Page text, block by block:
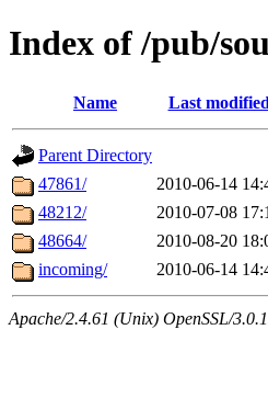
Index of /pub/
Name Last modified
Parent Directory
47861/
2010-06-14
48212/
2010-07-08
48664/
2010-08-20
incoming/
2010-06-14
Apache/2.4.61 (Unix) OpenSSL/